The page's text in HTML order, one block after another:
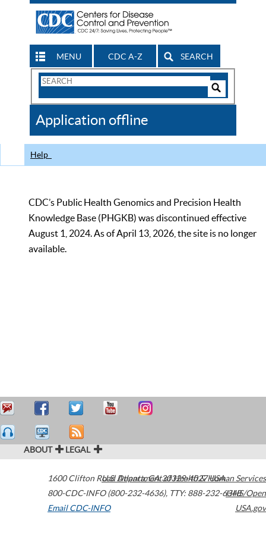
MENU CDC A-Z SEARCH
Search
CDC
Application offline
Help
CDC’s Public Health Genomics and Precision Health
Knowledge Base (PHGKB) was discontinued effective
August 1, 2024. As of April 13, 2026, the site is no longer
available.
ABOUT LEGAL
1600 Clifton Road Atlanta,GA30329-4027USA
800-CDC-INFO (800-232-4636), TTY: 888-232-6348
Email CDC-INFO
U.S. Department of Health & Human Services
HHS/Open
USA.gov